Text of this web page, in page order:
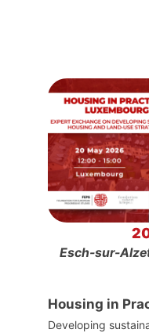
Esch-sur-
Housing in
Developing